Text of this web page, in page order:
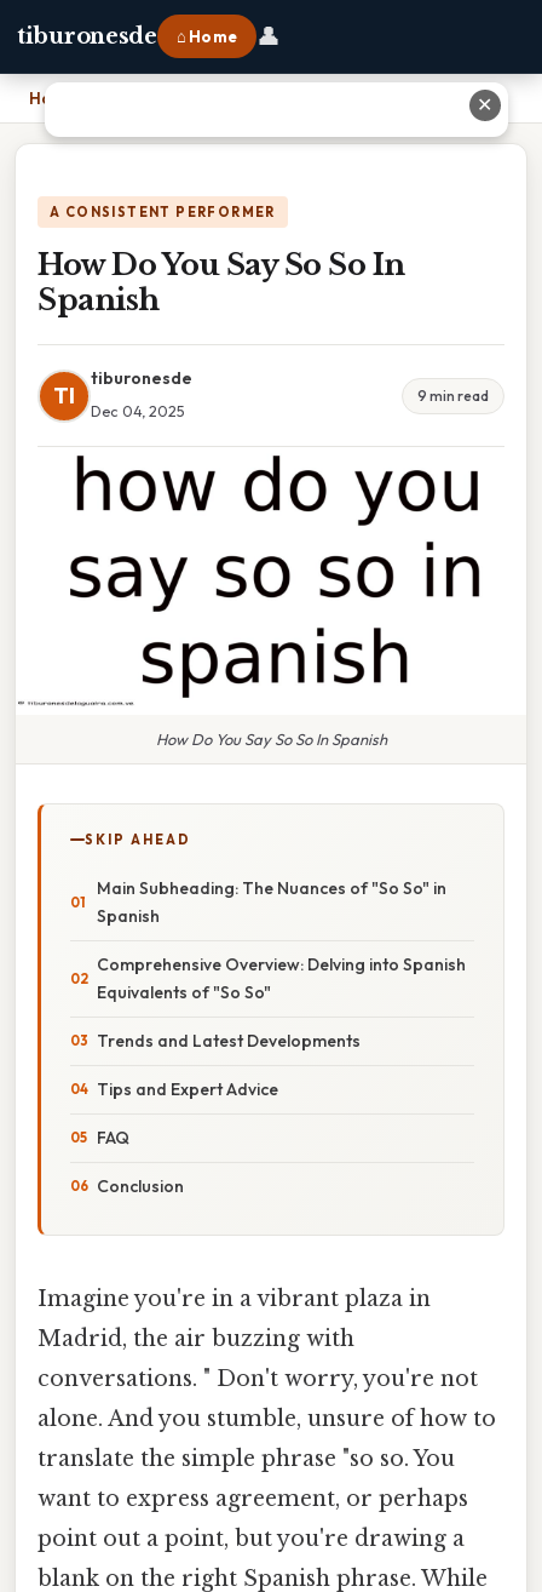
tiburonesde ⌂ Home 👤
Home
A CONSISTENT PERFORMER
How Do You Say So So In
Spanish
TI
tiburonesde
Dec 04, 2025
9 min read
How Do You Say So So In Spanish
SKIP AHEAD
Main Subheading: The Nuances of "So So" in
Spanish
Comprehensive Overview: Delving into Spanish
Equivalents of "So So"
Trends and Latest Developments
Tips and Expert Advice
FAQ
Conclusion
Imagine you're in a vibrant plaza in
Madrid, the air buzzing with
conversations. " Don't worry, you're not
alone. And you stumble, unsure of how to
translate the simple phrase "so so. You
want to express agreement, or perhaps
point out a point, but you're drawing a
blank on the right Spanish phrase. While
✕